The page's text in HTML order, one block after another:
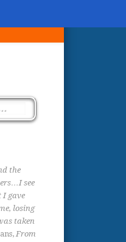
the
see
I gave
losing
taken
From